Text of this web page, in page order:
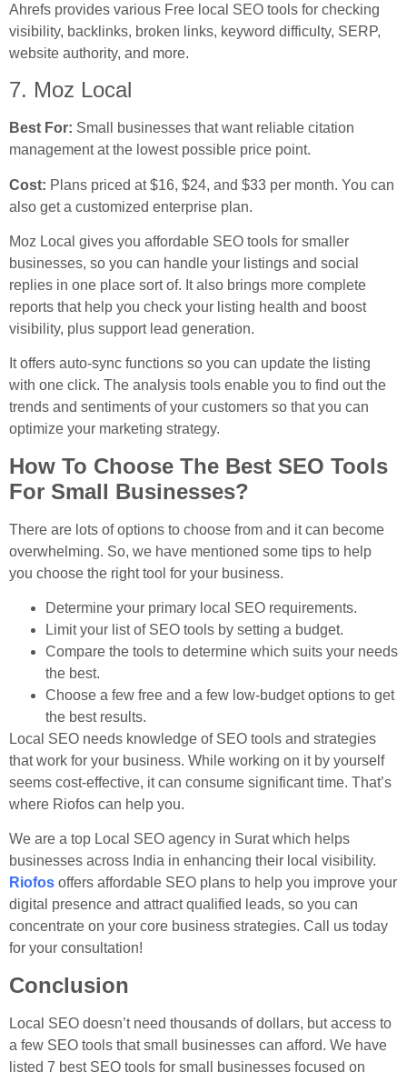
Ahrefs provides various Free local SEO tools for checking
visibility, backlinks, broken links, keyword difficulty, SERP,
website authority, and more.
7. Moz Local
Best For: Small businesses that want reliable citation
management at the lowest possible price point.
Cost: Plans priced at $16, $24, and $33 per month. You can
also get a customized enterprise plan.
Moz Local gives you affordable SEO tools for smaller
businesses, so you can handle your listings and social
replies in one place sort of. It also brings more complete
reports that help you check your listing health and boost
visibility, plus support lead generation.
It offers auto-sync functions so you can update the listing
with one click. The analysis tools enable you to find out the
trends and sentiments of your customers so that you can
optimize your marketing strategy.
How To Choose The Best SEO Tools
For Small Businesses?
There are lots of options to choose from and it can become
overwhelming. So, we have mentioned some tips to help
you choose the right tool for your business.
Determine your primary local SEO requirements.
Limit your list of SEO tools by setting a budget.
Compare the tools to determine which suits your needs
the best.
Choose a few free and a few low-budget options to get
the best results.
Local SEO needs knowledge of SEO tools and strategies
that work for your business. While working on it by yourself
seems cost-effective, it can consume significant time. That’s
where Riofos can help you.
We are a top Local SEO agency in Surat which helps
businesses across India in enhancing their local visibility.
Riofos offers affordable SEO plans to help you improve your
digital presence and attract qualified leads, so you can
concentrate on your core business strategies. Call us today
for your consultation!
Conclusion
Local SEO doesn’t need thousands of dollars, but access to
a few SEO tools that small businesses can afford. We have
listed 7 best SEO tools for small businesses focused on